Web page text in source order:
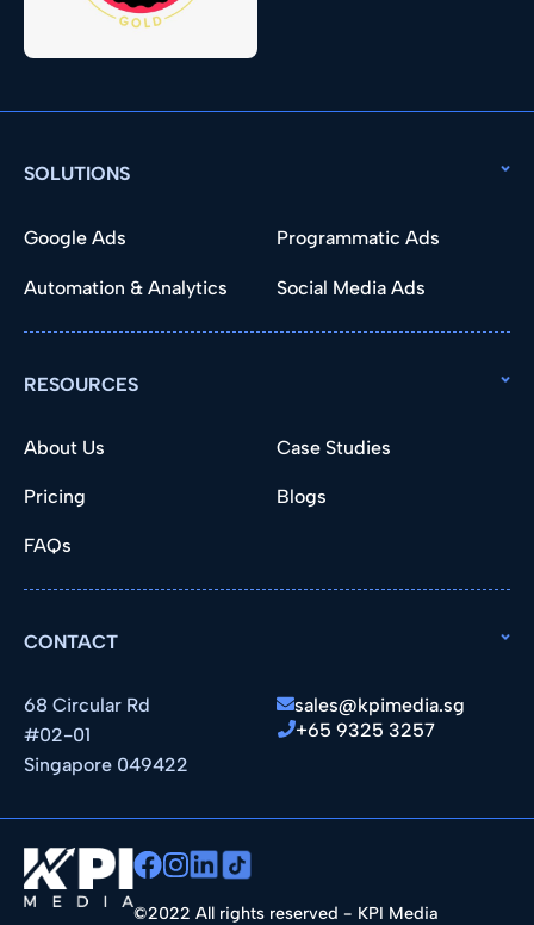
SOLUTIONS
Google Ads Programmatic Ads
Automation & Analytics Social Media Ads
RESOURCES
About Us Case Studies
Pricing Blogs
FAQs
CONTACT
68 Circular Rd
#02-01
Singapore 049422
sales@kpimedia.sg
+65 9325 3257
©2022 All rights reserved - KPI Media